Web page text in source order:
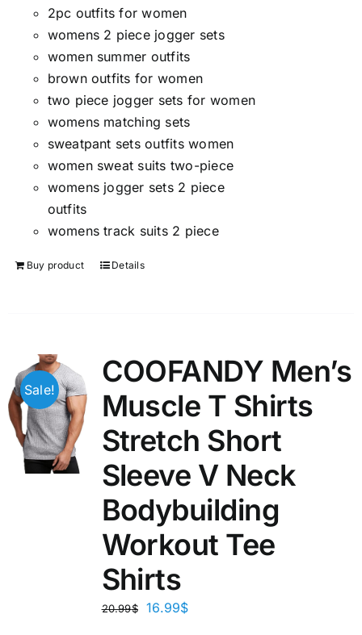
2pc outfits for women
womens 2 piece jogger sets
women summer outfits
brown outfits for women
two piece jogger sets for women
womens matching sets
sweatpant sets outfits women
women sweat suits two-piece
womens jogger sets 2 piece
outfits
womens track suits 2 piece
Buy product Details
Sale!
COOFANDY Men’s
Muscle T Shirts
Stretch Short
Sleeve V Neck
Bodybuilding
Workout Tee
Shirts
20.99$ 16.99$